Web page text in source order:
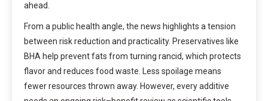
ahead.
From a public health angle, the news highlights a tension
between risk reduction and practicality. Preservatives like
BHA help prevent fats from turning rancid, which protects
flavor and reduces food waste. Less spoilage means
fewer resources thrown away. However, every additive